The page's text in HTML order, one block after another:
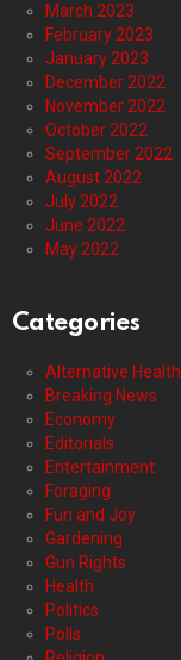
March 2023
February 2023
January 2023
December 2022
November 2022
October 2022
September 2022
August 2022
July 2022
June 2022
May 2022
Categories
Alternative Health
Breaking News
Economy
Editorials
Entertainment
Foraging
Fun and Joy
Gardening
Gun Rights
Health
Politics
Polls